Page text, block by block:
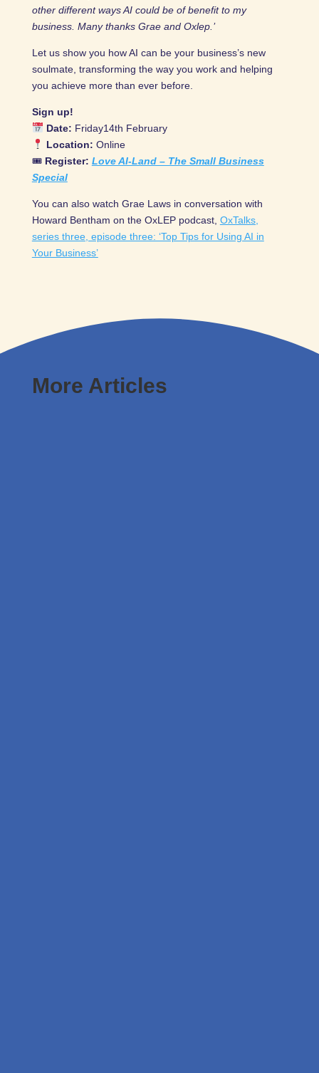
other different ways AI could be of benefit to my
business. Many thanks Grae and Oxlep.’
Let us show you how AI can be your business’s new
soulmate, transforming the way you work and helping
you achieve more than ever before.
Sign up!
Date: Friday14th February
Location: Online
🎟 Register: Love AI-Land – The Small Business
Special
You can also watch Grae Laws in conversation with
Howard Bentham on the OxLEP podcast, OxTalks,
series three, episode three: ‘Top Tips for Using AI in
Your Business’
More Articles